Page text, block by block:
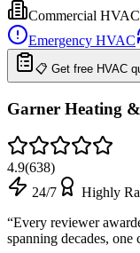
Commercial HVAC
Emergency HVAC
📋 Get free HVAC
Garner Heating
4.9(638)
24/7
Highly
“Every reviewer
spanning decades,